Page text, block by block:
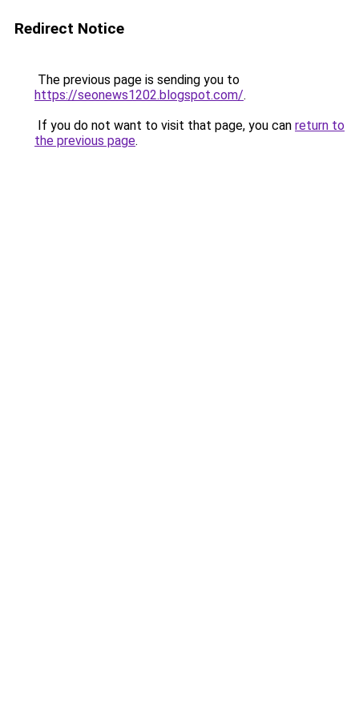
Redirect Notice
The previous page is sending you to
https://seonews1202.blogspot.com/.
If you do not want to visit that page, you can return to
the previous page.